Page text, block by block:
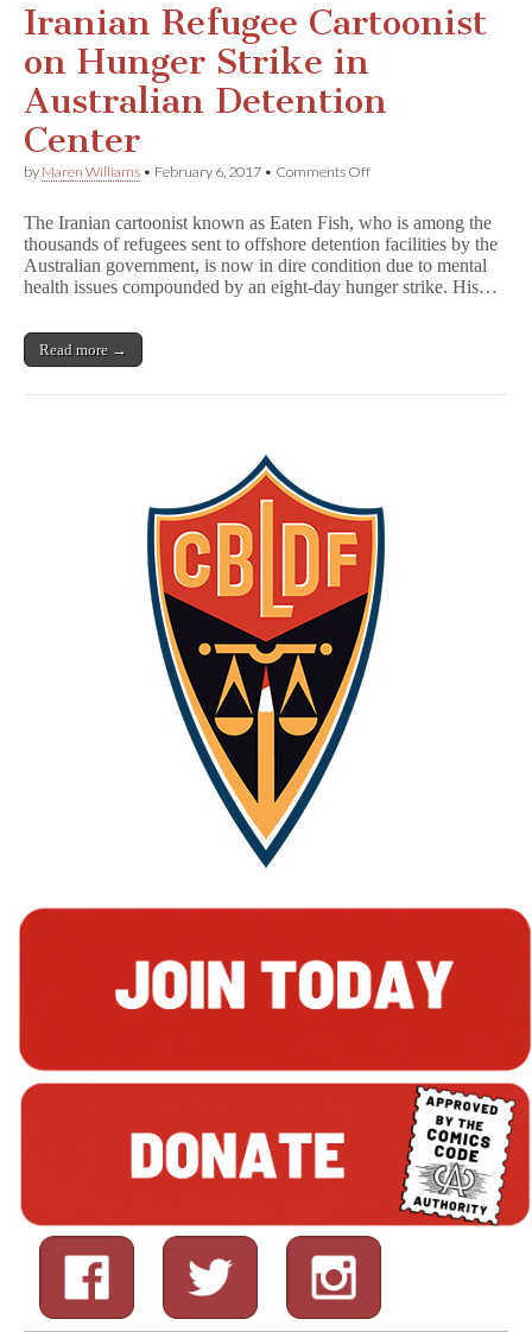
Iranian Refugee Cartoonist
on Hunger Strike in
Australian Detention
Center
by Maren Williams • February 6, 2017 • Comments Offon
Cartoonist
on
Hunger
Strike
The Iranian cartoonist known as Eaten Fish, who is among the
thousands of refugees sent to offshore detention facilities by the
Australian government, is now in dire condition due to mental
health issues compounded by an eight-day hunger strike. His…
Read more →